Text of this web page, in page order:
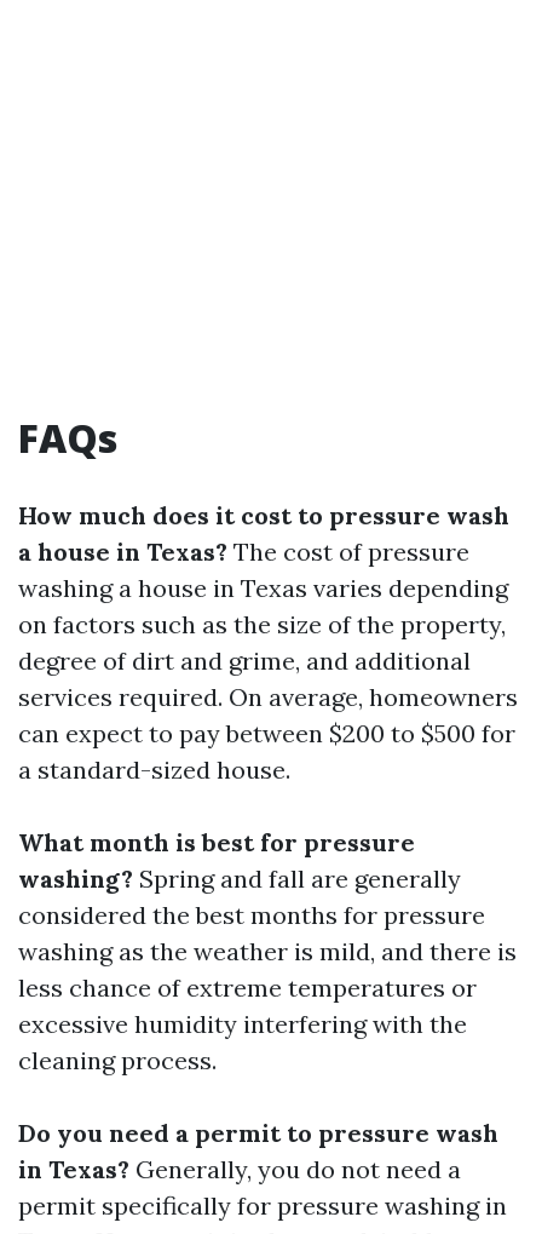
FAQs
How much does it cost to pressure wash
a house in Texas? The cost of pressure
washing a house in Texas varies depending
on factors such as the size of the property,
degree of dirt and grime, and additional
services required. On average, homeowners
can expect to pay between $200 to $500 for
a standard-sized house.
What month is best for pressure
washing? Spring and fall are generally
considered the best months for pressure
washing as the weather is mild, and there is
less chance of extreme temperatures or
excessive humidity interfering with the
cleaning process.
Do you need a permit to pressure wash
in Texas? Generally, you do not need a
permit specifically for pressure washing in